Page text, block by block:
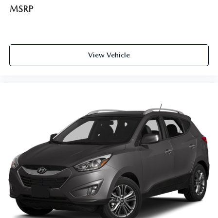
Door ajar warning Rear cargo area ajar warning
Door locks Power door locks with 2 stage unlocking
Door mirrors Power door mirrors
First-row windows Power first-row windows
Floor console Full floor console
Floor console storage Covered floor console storage
Folding door mirrors Manual folding door mirrors
Fuel door lock Power fuel door lock
Glove box Illuminated glove box
Heated door mirrors Heated driver and passenger side
door mirrors
Heated wiper area Heated rear wiper park
MSRP
View Vehicle